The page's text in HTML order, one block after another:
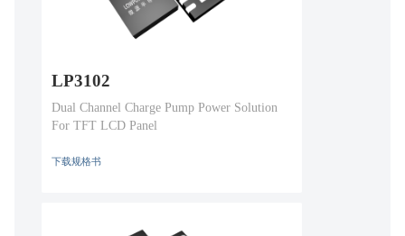
LP3102
Dual Channel Charge Pump Power Solution
For TFT LCD Panel
下载规格书